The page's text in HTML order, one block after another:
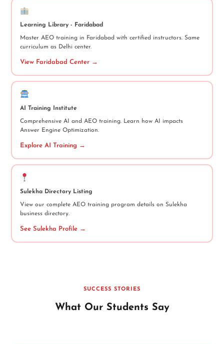
Learning Library - Faridabad
Master AEO training in Faridabad with certified instructors. Same
curriculum as Delhi center.
View Faridabad Center →
AI Training Institute
Comprehensive AI and AEO training. Learn how AI impacts
Answer Engine Optimization.
Explore AI Training →
Sulekha Directory Listing
View our complete AEO training program details on Sulekha
business directory.
See Sulekha Profile →
SUCCESS STORIES
What Our Students Say